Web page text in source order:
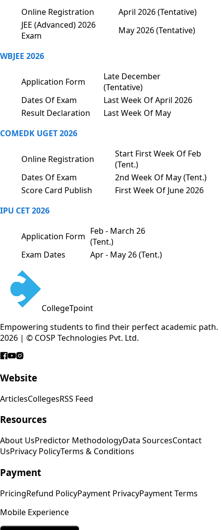
Online Registration
April 2026 (Tentative)
JEE (Advanced) 2026
Exam
May 2026 (Tentative)
WBJEE 2026
Application Form
Late December
(Tentative)
Dates Of Exam
Last Week Of April 2026
Result Declaration
Last Week Of May
COMEDK UGET 2026
Online Registration
Start First Week Of Feb
(Tent.)
Dates Of Exam
2nd Week Of May (Tent.)
Score Card Publish
First Week Of June 2026
IPU CET 2026
Application Form Feb - March 26
(Tent.)
Exam Dates
Apr - May 26 (Tent.)
CollegeTpoint
Empowering students to find their perfect academic path.
2026 | © COSP Technologies Pvt. Ltd.
Website
ArticlesCollegesRSS Feed
Resources
About UsPredictor MethodologyData SourcesContact
UsPrivacy PolicyTerms & Conditions
Payment
PricingRefund PolicyPayment PrivacyPayment Terms
Mobile Experience